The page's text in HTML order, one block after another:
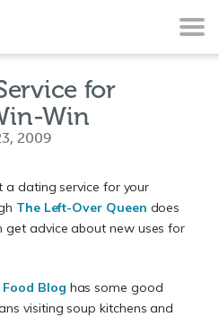
for
Win
2009
dating service for your
The Left-Over Queen does
get advice about new uses for
Blog has some good
visiting soup kitchens and